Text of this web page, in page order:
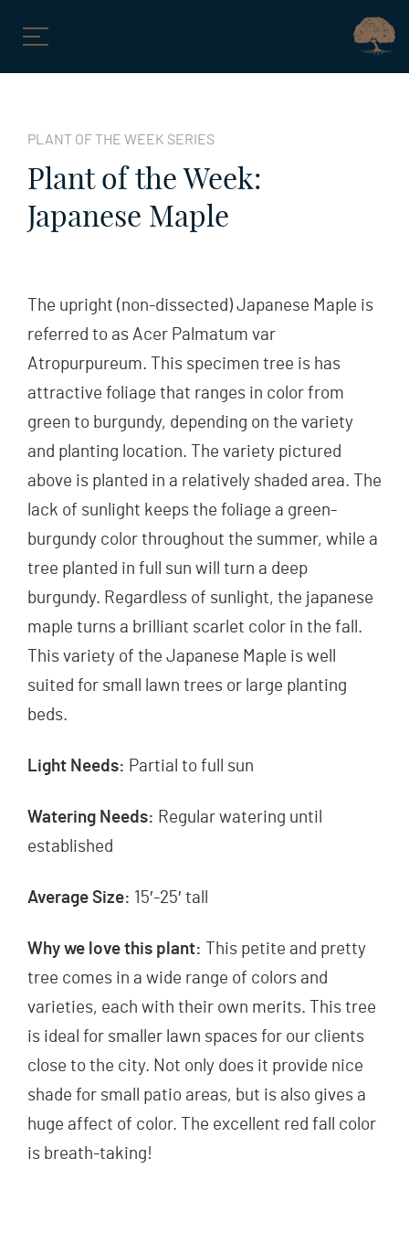
contentPLANT OF THE WEEK SERIES
Plant of the Week:
Japanese Maple
The upright (non-dissected) Japanese Maple is
referred to as Acer Palmatum var
Atropurpureum. This specimen tree is has
attractive foliage that ranges in color from
green to burgundy, depending on the variety
and planting location. The variety pictured
above is planted in a relatively shaded area. The
lack of sunlight keeps the foliage a green-
burgundy color throughout the summer, while a
tree planted in full sun will turn a deep
burgundy. Regardless of sunlight, the japanese
maple turns a brilliant scarlet color in the fall.
This variety of the Japanese Maple is well
suited for small lawn trees or large planting
beds.
Light Needs: Partial to full sun
Watering Needs: Regular watering until
established
Average Size: 15′-25′ tall
Why we love this plant:
This petite and pretty
tree comes in a wide range of colors and
varieties, each with their own merits. This tree
is ideal for smaller lawn spaces for our clients
close to the city. Not only does it provide nice
shade for small patio areas, but is also gives a
huge affect of color. The excellent red fall color
is breath-taking!